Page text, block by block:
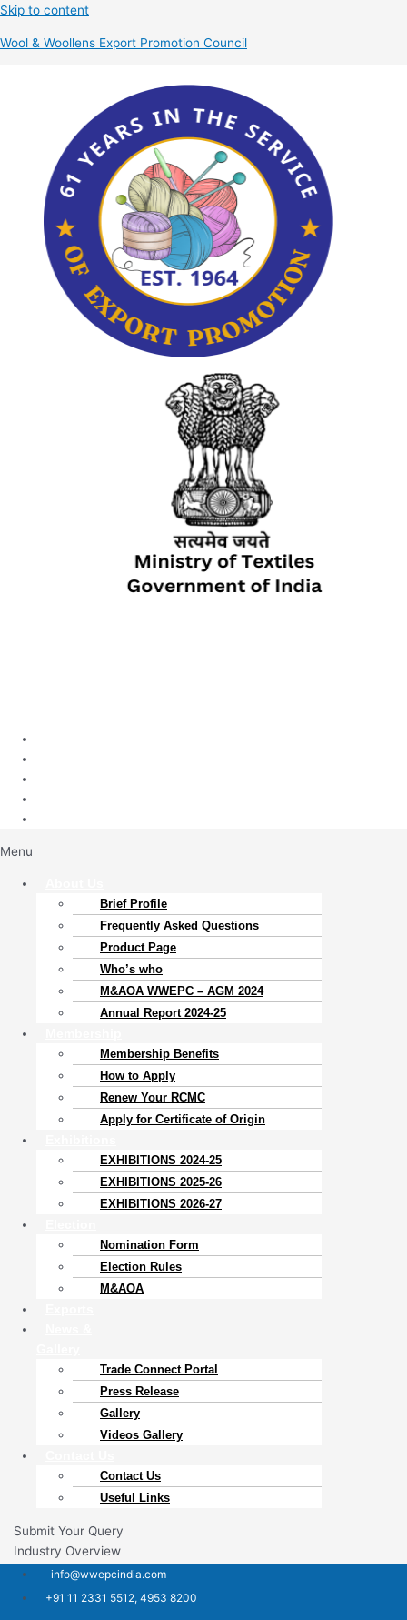
Skip to content
Wool & Woollens Export Promotion Council
Menu
Brief Profile
Frequently Asked Questions
Product Page
Who’s who
M&AOA WWEPC – AGM 2024
Annual Report 2024-25
Membership Benefits
How to Apply
Renew Your RCMC
Apply for Certificate of Origin
EXHIBITIONS 2024-25
EXHIBITIONS 2025-26
EXHIBITIONS 2026-27
Nomination Form
Election Rules
M&AOA
Trade Connect Portal​
Press Release
Gallery
Videos Gallery
Contact Us
Useful Links
Submit Your Query
Industry Overview
info@wwepcindia.com
+91 11 2331 5512, 4953 8200